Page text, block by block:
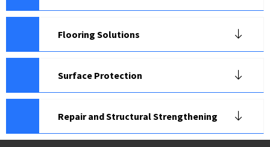
Flooring Solutions
Surface Protection
Repair and Structural Strengthening